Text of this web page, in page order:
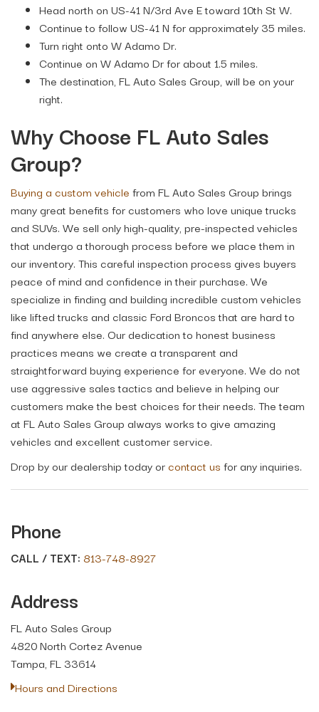
Head north on US-41 N/3rd Ave E toward 10th St W.
Continue to follow US-41 N for approximately 35 miles.
Turn right onto W Adamo Dr.
Continue on W Adamo Dr for about 1.5 miles.
The destination, FL Auto Sales Group, will be on your
right.
Why Choose FL Auto Sales
Group?
Buying a custom vehicle from FL Auto Sales Group brings
many great benefits for customers who love unique trucks
and SUVs. We sell only high-quality, pre-inspected vehicles
that undergo a thorough process before we place them in
our inventory. This careful inspection process gives buyers
peace of mind and confidence in their purchase. We
specialize in finding and building incredible custom vehicles
like lifted trucks and classic Ford Broncos that are hard to
find anywhere else. Our dedication to honest business
practices means we create a transparent and
straightforward buying experience for everyone. We do not
use aggressive sales tactics and believe in helping our
customers make the best choices for their needs. The team
at FL Auto Sales Group always works to give amazing
vehicles and excellent customer service.
Drop by our dealership today orcontact us for any inquiries.
Phone
CALL / TEXT: 813-748-8927
Address
FL Auto Sales Group
4820 North Cortez Avenue
Tampa, FL 33614
Hours and Directions